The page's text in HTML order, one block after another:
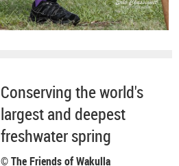
Conserving the world's
largest and deepest
freshwater spring
© The Friends of Wakulla